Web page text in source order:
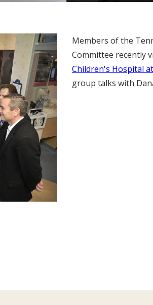
Members of the
Committee recently
Children's Hospital
group talks with